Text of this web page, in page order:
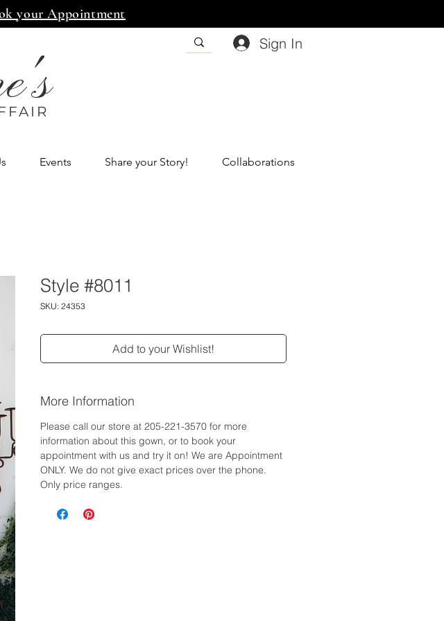
your Appointment
Sign In
AIR
Events Share your Story! Collaborations
Style #8011
SKU: 24353
Add to your Wishlist!
More Information
Please call our store at 205-221-3570 for more
information about this gown, or to book your
appointment with us and try it on! We are Appointment
ONLY. We do not give exact prices over the phone.
Only price ranges.